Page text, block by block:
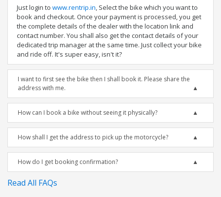
Just login to www.rentrip.in, Select the bike which you want to
book and checkout. Once your payment is processed, you get
the complete details of the dealer with the location link and
contact number. You shall also get the contact details of your
dedicated trip manager at the same time. Just collect your bike
and ride off. It's super easy, isn't it?
I want to first see the bike then I shall book it. Please share the
address with me.
How can I book a bike without seeing it physically?
How shall I get the address to pick up the motorcycle?
How do I get booking confirmation?
Read All FAQs